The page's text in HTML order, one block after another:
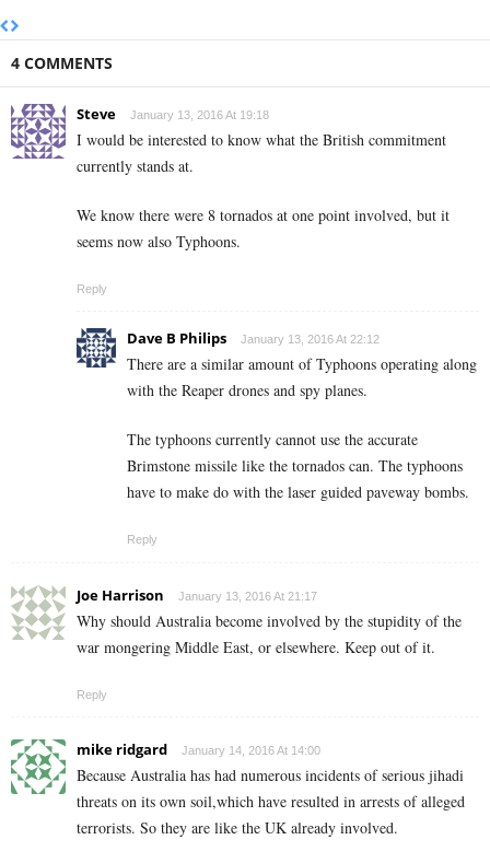
4 COMMENTS
Steve January 13, 2016 At 19:18
I would be interested to know what the British commitment
currently stands at.
We know there were 8 tornados at one point involved, but it
seems now also Typhoons.
Reply
Dave B Philips January 13, 2016 At 22:12
There are a similar amount of Typhoons operating along
with the Reaper drones and spy planes.
The typhoons currently cannot use the accurate
Brimstone missile like the tornados can. The typhoons
have to make do with the laser guided paveway bombs.
Reply
Joe Harrison January 13, 2016 At 21:17
Why should Australia become involved by the stupidity of the
war mongering Middle East, or elsewhere. Keep out of it.
Reply
mike ridgard January 14, 2016 At 14:00
Because Australia has had numerous incidents of serious jihadi
threats on its own soil,which have resulted in arrests of alleged
terrorists. So they are like the UK already involved.